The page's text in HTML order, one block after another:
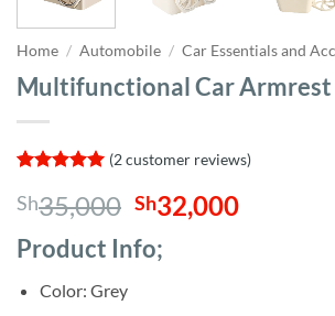
Home / Automobile / Car Essentials and
Multifunctional Car Armrest
out of 5
based on
customer
ratings
(2customer reviews)
Sh35,000 Original
price
was:
Sh32,000Current
Product Info;
Color: Grey